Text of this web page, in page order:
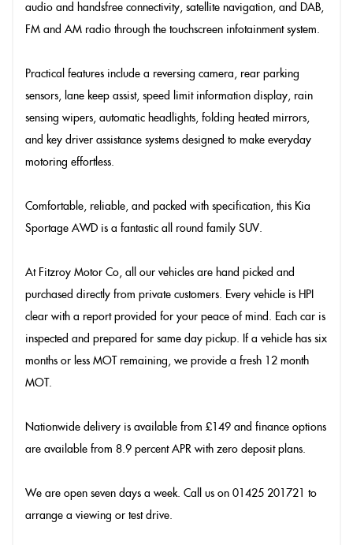
audio and handsfree connectivity, satellite navigation, and DAB,
FM and AM radio through the touchscreen infotainment system.
Practical features include a reversing camera, rear parking
sensors, lane keep assist, speed limit information display, rain
sensing wipers, automatic headlights, folding heated mirrors,
and key driver assistance systems designed to make everyday
motoring effortless.
Comfortable, reliable, and packed with specification, this Kia
Sportage AWD is a fantastic all round family SUV.
At Fitzroy Motor Co, all our vehicles are hand picked and
purchased directly from private customers. Every vehicle is HPI
clear with a report provided for your peace of mind. Each car is
inspected and prepared for same day pickup. If a vehicle has six
months or less MOT remaining, we provide a fresh 12 month
MOT.
Nationwide delivery is available from £149 and finance options
are available from 8.9 percent APR with zero deposit plans.
We are open seven days a week. Call us on 01425 201721 to
arrange a viewing or test drive.